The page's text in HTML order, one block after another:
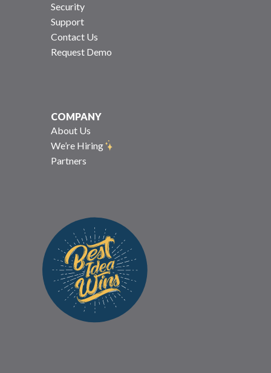
Security
Support
Contact Us
Request Demo
COMPANY
About Us
We’re Hiring
Partners